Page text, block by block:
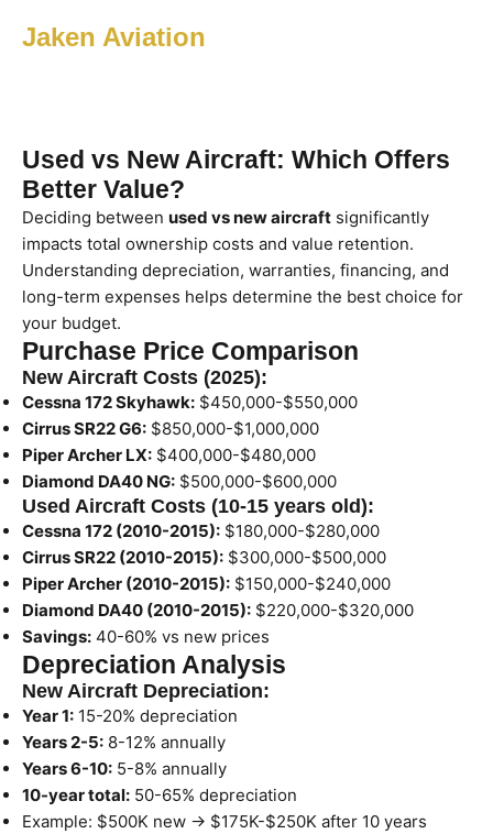
Jaken Aviation
Used vs New Aircraft: Which Offers
Better Value?
Deciding between used vs new aircraft significantly
impacts total ownership costs and value retention.
Understanding depreciation, warranties, financing, and
long-term expenses helps determine the best choice for
your budget.
Purchase Price Comparison
New Aircraft Costs (2025):
Cessna 172 Skyhawk: $450,000-$550,000
Cirrus SR22 G6: $850,000-$1,000,000
Piper Archer LX: $400,000-$480,000
Diamond DA40 NG: $500,000-$600,000
Used Aircraft Costs (10-15 years old):
Cessna 172 (2010-2015): $180,000-$280,000
Cirrus SR22 (2010-2015): $300,000-$500,000
Piper Archer (2010-2015): $150,000-$240,000
Diamond DA40 (2010-2015): $220,000-$320,000
Savings: 40-60% vs new prices
Depreciation Analysis
New Aircraft Depreciation:
Year 1: 15-20% depreciation
Years 2-5: 8-12% annually
Years 6-10: 5-8% annually
10-year total: 50-65% depreciation
Example: $500K new → $175K-$250K after 10 years